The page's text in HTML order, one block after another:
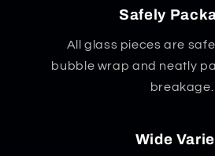
Safely
All glass pieces are
bubble wrap and neatly
breakage.
Wide